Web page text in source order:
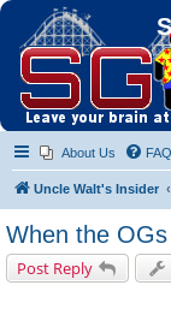
About Us FAQ
Uncle Walt's Insider
When the OGs
Post Reply